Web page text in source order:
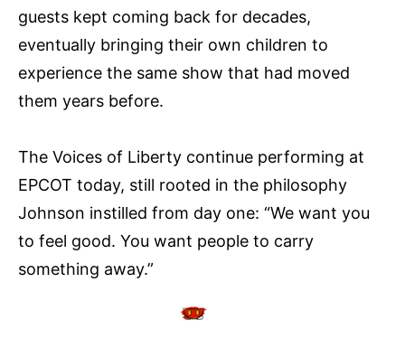
guests kept coming back for decades,
eventually bringing their own children to
experience the same show that had moved
them years before.
The Voices of Liberty continue performing at
EPCOT today, still rooted in the philosophy
Johnson instilled from day one: “We want you
to feel good. You want people to carry
something away.”